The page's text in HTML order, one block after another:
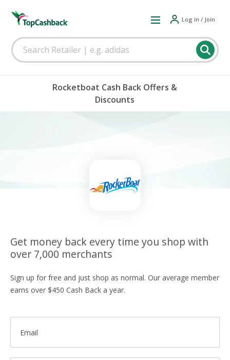
Log in / Join
Rocketboat Cash Back Offers &
Discounts
Get money back every time you shop with
over 7,000 merchants
Sign up for free and just shop as normal. Our average member
earns over $450 Cash Back a year.
Email